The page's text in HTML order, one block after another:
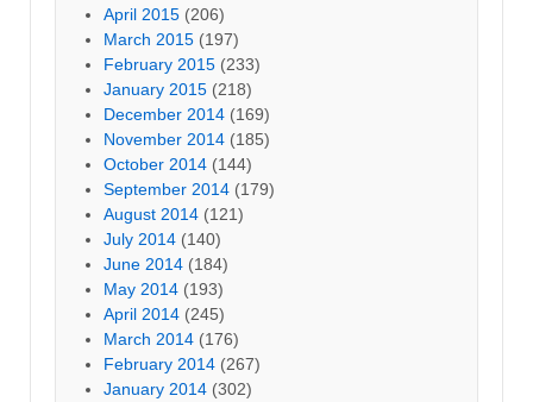
April 2015 (206)
March 2015 (197)
February 2015 (233)
January 2015 (218)
December 2014 (169)
November 2014 (185)
October 2014 (144)
September 2014 (179)
August 2014 (121)
July 2014 (140)
June 2014 (184)
May 2014 (193)
April 2014 (245)
March 2014 (176)
February 2014 (267)
January 2014 (302)